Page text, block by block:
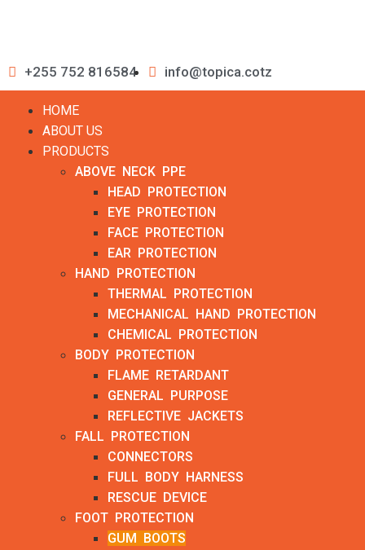
+255 752 816584 info@topica.cotz
HOME
ABOUT US
PRODUCTS
ABOVE NECK PPE
HEAD PROTECTION
EYE PROTECTION
FACE PROTECTION
EAR PROTECTION
HAND PROTECTION
THERMAL PROTECTION
MECHANICAL HAND PROTECTION
CHEMICAL PROTECTION
BODY PROTECTION
FLAME RETARDANT
GENERAL PURPOSE
REFLECTIVE JACKETS
FALL PROTECTION
CONNECTORS
FULL BODY HARNESS
RESCUE DEVICE
FOOT PROTECTION
GUM BOOTS